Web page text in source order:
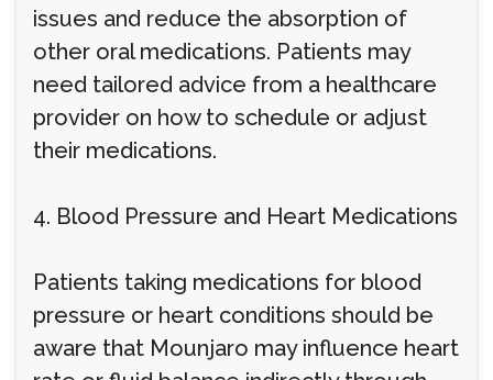
issues and reduce the absorption of
other oral medications. Patients may
need tailored advice from a healthcare
provider on how to schedule or adjust
their medications.
4. Blood Pressure and Heart Medications
Patients taking medications for blood
pressure or heart conditions should be
aware that Mounjaro may influence heart